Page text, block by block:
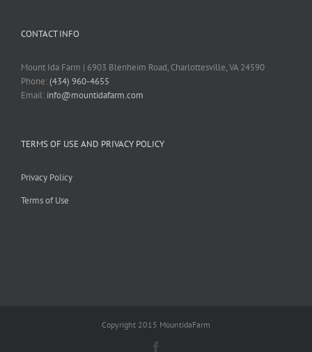
CONTACT INFO
Mount Ida Farm | 6903 Blenheim Road, Charlottesville, VA 24590
Phone:(434) 960-4655
Email: info@mountidafarm.com
TERMS OF USE AND PRIVACY POLICY
Privacy Policy
Terms of Use
Copyright 2015 MountidaFarm